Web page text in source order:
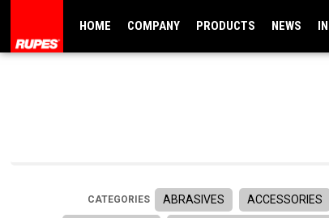
HOME COMPANY PRODUCTS NEWS
CATEGORIES ABRASIVES ACCESSORIES